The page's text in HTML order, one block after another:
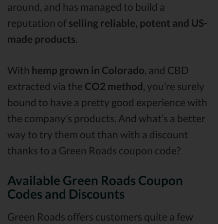
around, and has managed to build a
reputation of selling reliable, potent and US-
made products.
With hemp grown in Colorado, and CBD
extracted via the CO2 method, you’re surely
bound to have a pretty good experience with
the company’s products. And what’s a better
way to try them out than with a discount
thanks to a Green Roads coupon code?
Available Green Roads Coupon
Codes and Discounts
Green Roads offers customers quite a few